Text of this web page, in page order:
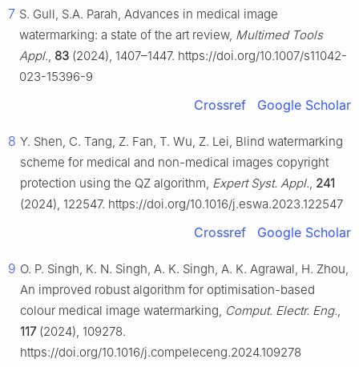
7 S. Gull, S.A. Parah, Advances in medical image
watermarking: a state of the art review, Multimed Tools
Appl., 83 (2024), 1407–1447. https://doi.org/10.1007/s11042-
023-15396-9
Crossref Google Scholar
8 Y. Shen, C. Tang, Z. Fan, T. Wu, Z. Lei, Blind watermarking
scheme for medical and non-medical images copyright
protection using the QZ algorithm, Expert Syst. Appl., 241
(2024), 122547. https://doi.org/10.1016/j.eswa.2023.122547
Crossref Google Scholar
9 O. P. Singh, K. N. Singh, A. K. Singh, A. K. Agrawal, H. Zhou,
An improved robust algorithm for optimisation-based
colour medical image watermarking, Comput. Electr. Eng.,
117(2024), 109278.
https://doi.org/10.1016/j.compeleceng.2024.109278